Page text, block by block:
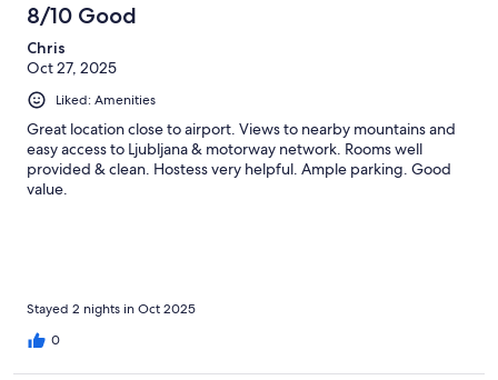
8/10 Good
Chris
Oct 27, 2025
Liked: Amenities
Great location close to airport. Views to nearby mountains and
easy access to Ljubljana & motorway network. Rooms well
provided & clean. Hostess very helpful. Ample parking. Good
value.
Stayed 2 nights in Oct 2025
0